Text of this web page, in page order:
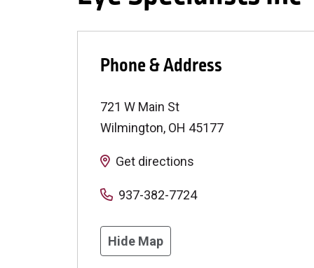
Phone & Address
721 W Main St
Wilmington, OH 45177
Get directions
937-382-7724
Hide Map